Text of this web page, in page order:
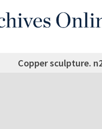
Copper sculpture.